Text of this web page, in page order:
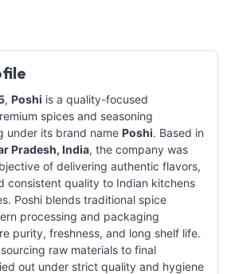
, Poshi is a quality-focused
spices and seasoning
under its brand name Poshi. Based in
Pradesh, India, the company was
of delivering authentic flavors,
consistent quality to Indian kitchens
Poshi blends traditional spice
processing and packaging
purity, freshness, and long shelf life.
raw materials to final
out under strict quality and hygiene